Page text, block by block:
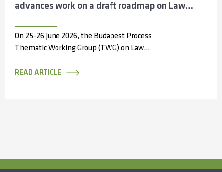
advances work on a draft roadmap on Law
Routes
On 25-26 June 2026, the Budapest Process
Thematic Working Group (TWG) on Law
Türkiye, bringing...
READ ARTICLE